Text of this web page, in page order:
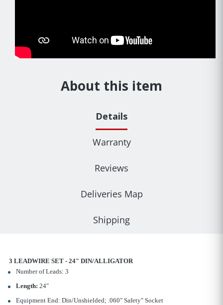
About this item
Details
Warranty
Reviews
Deliveries Map
Shipping
3 LEADWIRE SET - 24" DIN/ALLIGATOR
Number of Leads: 3
Length: 24"
Equipment End: Din/Unshielded; .060" Safety" Socket